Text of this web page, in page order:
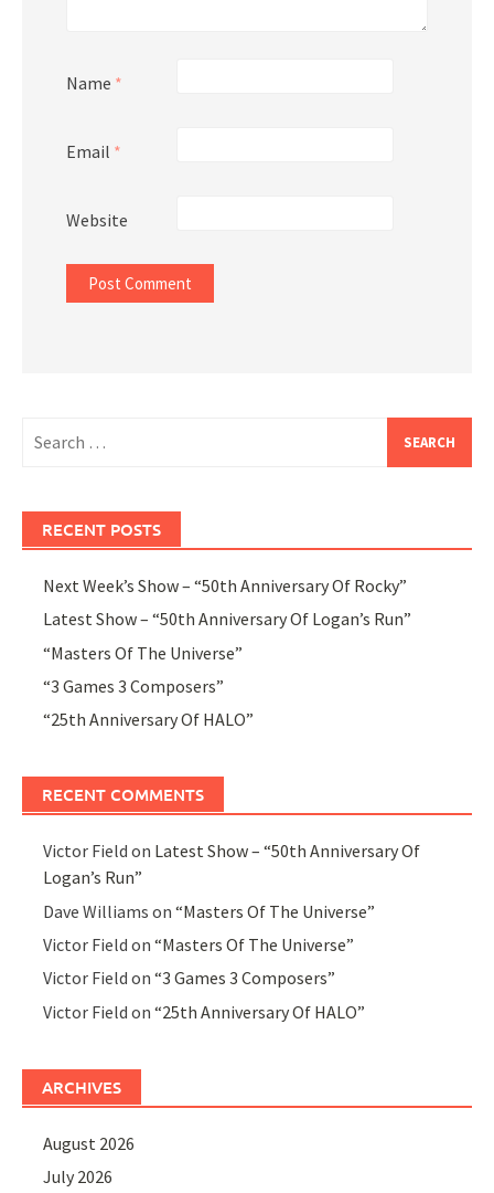
Name *
Email *
Website
for:
RECENT POSTS
Next Week’s Show – “50th Anniversary Of Rocky”
Latest Show – “50th Anniversary Of Logan’s Run”
“Masters Of The Universe”
“3 Games 3 Composers”
“25th Anniversary Of HALO”
RECENT COMMENTS
Victor Field on Latest Show – “50th Anniversary Of
Logan’s Run”
Dave Williams on“Masters Of The Universe”
Victor Field on“Masters Of The Universe”
Victor Field on“3 Games 3 Composers”
Victor Field on“25th Anniversary Of HALO”
ARCHIVES
August 2026
July 2026